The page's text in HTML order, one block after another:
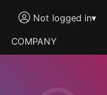
Not logged in▾
COMPANY